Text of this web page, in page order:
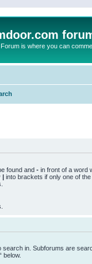
is where you can
found and - in front of a word
| into brackets if only one of
in. Subforums are
below.